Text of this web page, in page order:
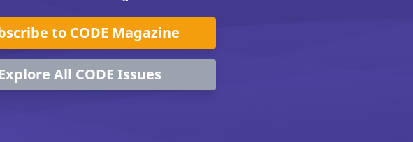
to CODE Magazine
Explore All CODE Issues